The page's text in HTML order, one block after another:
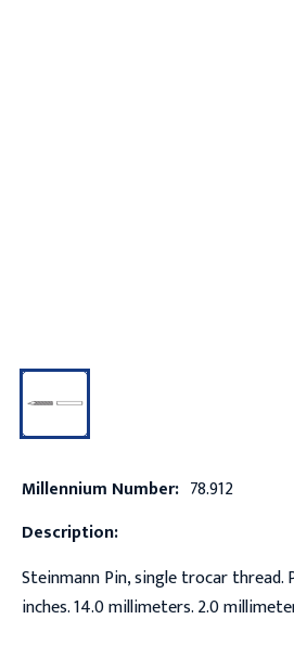
Millennium Number: 78.912
Description:
Steinmann Pin, single trocar thread.
inches. 14.0 millimeters. 2.0